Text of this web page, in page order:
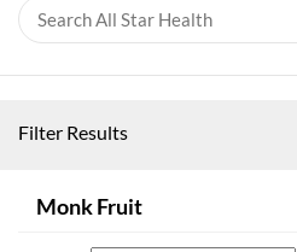
Filter Results
Monk Fruit